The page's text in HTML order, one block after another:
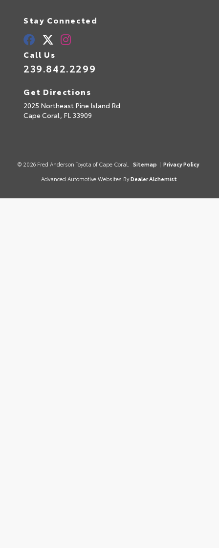
Stay Connected
Call Us
239.842.2299
Get Directions
2025 Northeast Pine Island Rd
Cape Coral, FL33909
© 2026 Fred Anderson Toyota of Cape Coral. Sitemap | Privacy Policy
Advanced Automotive Websites By Dealer Alchemist